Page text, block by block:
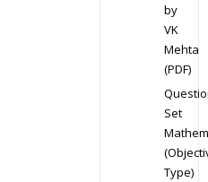
by
VK
Mehta
(PDF)
Set
Type)